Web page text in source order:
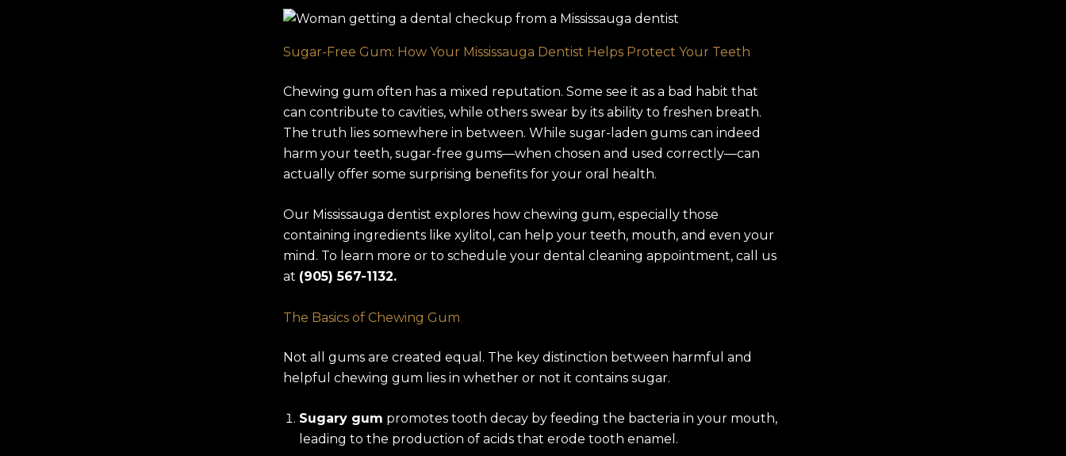
Sugar-Free Gum: How Your Mississauga Dentist Helps Protect Your Teeth
Chewing gum often has a mixed reputation. Some see it as a bad habit that
can contribute to cavities, while others swear by its ability to freshen breath.
The truth lies somewhere in between. While sugar-laden gums can indeed
harm your teeth, sugar-free gums—when chosen and used correctly—can
actually offer some surprising benefits for your oral health.
Our Mississauga dentist explores how chewing gum, especially those
containing ingredients like xylitol, can help your teeth, mouth, and even your
mind. To learn more or to schedule your dental cleaning appointment, call us
at (905) 567-1132.
The Basics of Chewing Gum
Not all gums are created equal. The key distinction between harmful and
helpful chewing gum lies in whether or not it contains sugar.
Sugary gum promotes tooth decay by feeding the bacteria in your mouth,
leading to the production of acids that erode tooth enamel.